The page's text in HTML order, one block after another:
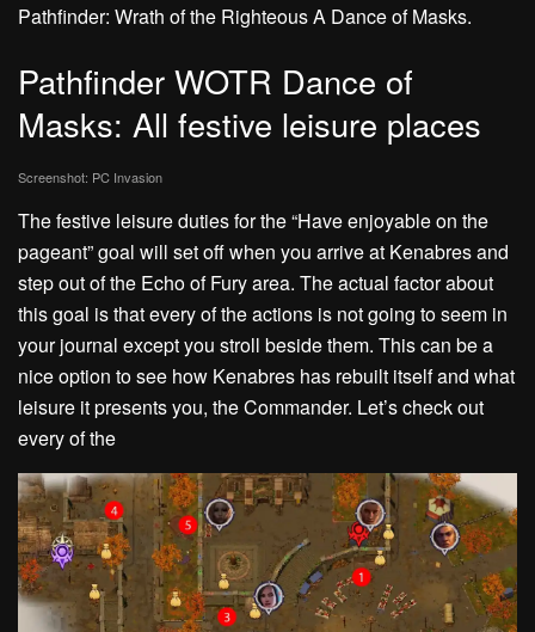
Pathfinder: Wrath of the Righteous A Dance of Masks.
Pathfinder WOTR Dance of
Masks: All festive leisure places
Screenshot: PC Invasion
The festive leisure duties for the “Have enjoyable on the
pageant” goal will set off when you arrive at Kenabres and
step out of the Echo of Fury area. The actual factor about
this goal is that every of the actions is not going to seem in
your journal except you stroll beside them. This can be a
nice option to see how Kenabres has rebuilt itself and what
leisure it presents you, the Commander. Let’s check out
every of the